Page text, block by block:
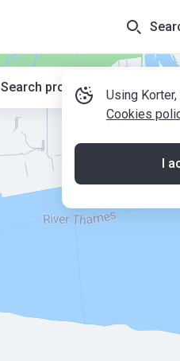
Using
Cookies
I
Search properties while